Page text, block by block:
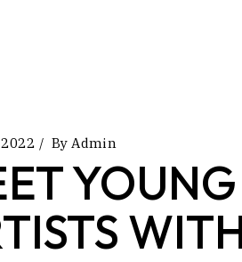
By Admin